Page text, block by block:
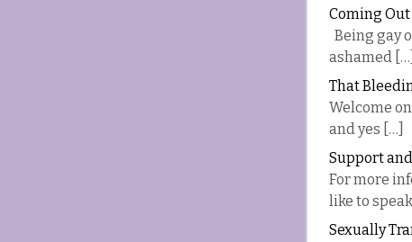
Coming Out
Being gay
ashamed […]
That
Welcome
and yes […]
Support
For more
like to
Sexually